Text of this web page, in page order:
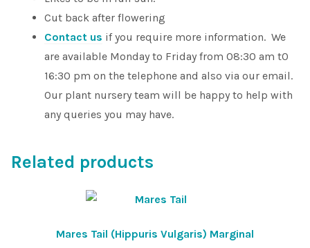
Cut back after flowering
Contact us if you require more information. We
are available Monday to Friday from 08:30 am t0
16:30 pm on the telephone and also via our email.
Our plant nursery team will be happy to help with
any queries you may have.
Related products
Mares Tail (Hippuris Vulgaris) Marginal